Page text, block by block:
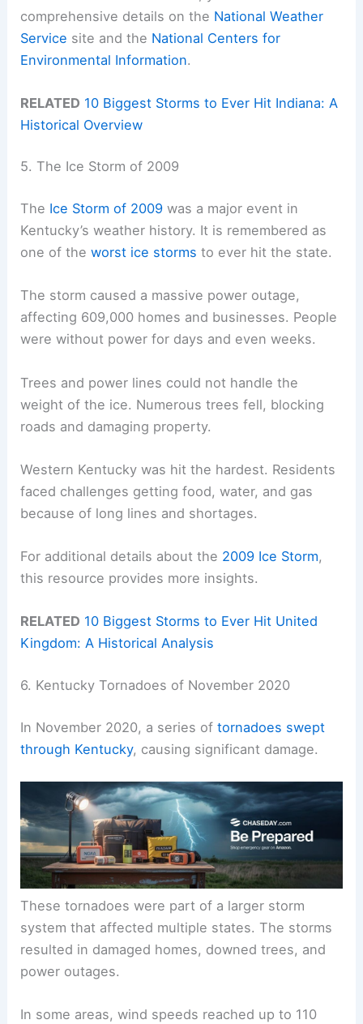
comprehensive details on the National Weather
Service site and the National Centers for
Environmental Information.
RELATED 10 Biggest Storms to Ever Hit Indiana: A
Historical Overview
5. The Ice Storm of 2009
The Ice Storm of 2009 was a major event in
Kentucky’s weather history. It is remembered as
one of theworst ice storms to ever hit the state.
The storm caused a massive power outage,
affecting 609,000 homes and businesses. People
were without power for days and even weeks.
Trees and power lines could not handle the
weight of the ice. Numerous trees fell, blocking
roads and damaging property.
Western Kentucky was hit the hardest. Residents
faced challenges getting food, water, and gas
because of long lines and shortages.
For additional details about the 2009 Ice Storm,
this resource provides more insights.
RELATED 10 Biggest Storms to Ever Hit United
Kingdom: A Historical Analysis
6. Kentucky Tornadoes of November 2020
In November 2020, a series oftornadoes swept
through Kentucky, causing significant damage.
These tornadoes were part of a larger storm
system that affected multiple states. The storms
resulted in damaged homes, downed trees, and
power outages.
In some areas, wind speeds reached up to 110